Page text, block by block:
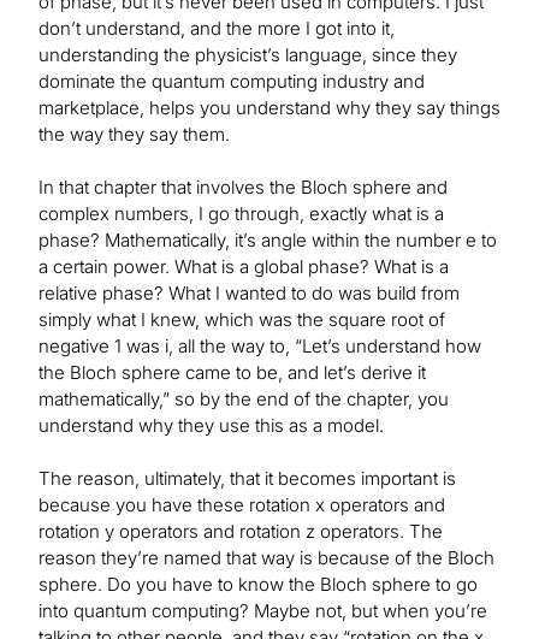
don’t understand, and the more I got into it,
understanding the physicist’s language, since they
dominate the quantum computing industry and
marketplace, helps you understand why they say things
the way they say them.
In that chapter that involves the Bloch sphere and
complex numbers, I go through, exactly what is a
phase? Mathematically, it’s angle within the number e to
a certain power. What is a global phase? What is a
relative phase? What I wanted to do was build from
simply what I knew, which was the square root of
negative 1 was i, all the way to, “Let’s understand how
the Bloch sphere came to be, and let’s derive it
mathematically,” so by the end of the chapter, you
understand why they use this as a model.
The reason, ultimately, that it becomes important is
because you have these rotation x operators and
rotation y operators and rotation z operators. The
reason they’re named that way is because of the Bloch
sphere. Do you have to know the Bloch sphere to go
into quantum computing? Maybe not, but when you’re